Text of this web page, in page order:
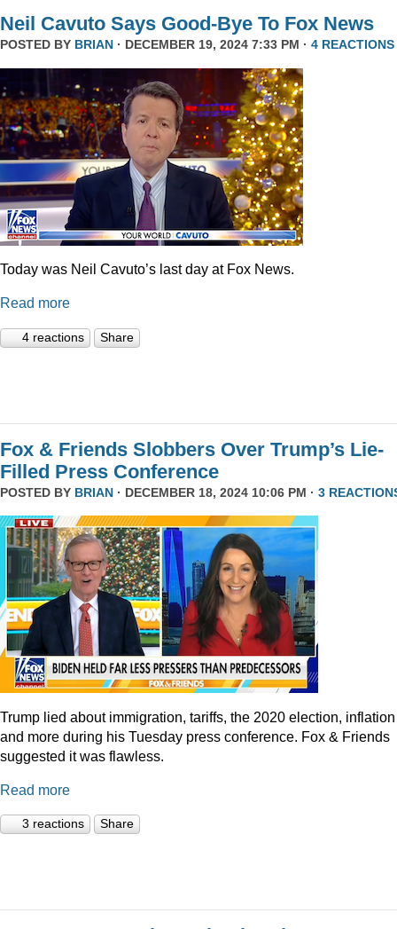
Neil Cavuto Says Good-Bye To Fox News
POSTED BY BRIAN · DECEMBER 19, 2024 7:33 PM · 4 REACTIONS
Today was Neil Cavuto’s last day at Fox News.
Read more
4 reactions Share
Fox & Friends Slobbers Over Trump’s Lie-
Filled Press Conference
POSTED BY BRIAN · DECEMBER 18, 2024 10:06 PM · 3
Trump lied about immigration, tariffs, the 2020 election, inflation
and more during his Tuesday press conference. Fox & Friends
suggested it was flawless.
Read more
3 reactions Share